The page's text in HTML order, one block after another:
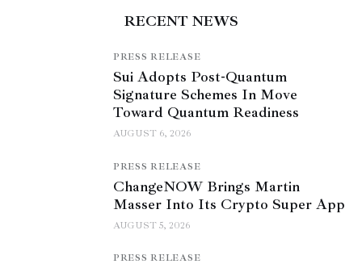
RECENT NEWS
PRESS RELEASE
Sui Adopts Post-Quantum
Signature Schemes In Move
Toward Quantum Readiness
AUGUST 6, 2026
PRESS RELEASE
ChangeNOW Brings Martin
Masser Into Its Crypto Super App
AUGUST 5, 2026
PRESS RELEASE